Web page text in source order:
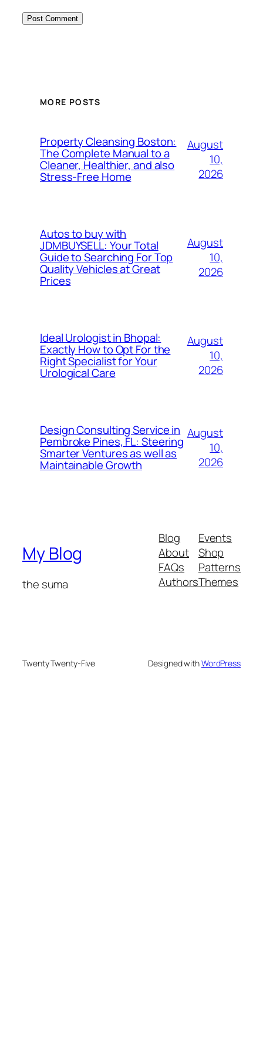
MORE POSTS
Property Cleansing Boston:
The Complete Manual to a
Cleaner, Healthier, and also
Stress-Free Home
August
10,
2026
Autos to buy with
JDMBUYSELL: Your Total
Guide to Searching For Top
Quality Vehicles at Great
Prices
August
10,
2026
Ideal Urologist in Bhopal:
Exactly How to Opt For the
Right Specialist for Your
Urological Care
August
10,
2026
Design Consulting Service in
Pembroke Pines, FL: Steering
Smarter Ventures as well as
Maintainable Growth
August
10,
2026
My Blog
the suma
Blog
About
FAQs
Authors
Events
Shop
Patterns
Themes
Twenty Twenty-Five Designed withWordPress